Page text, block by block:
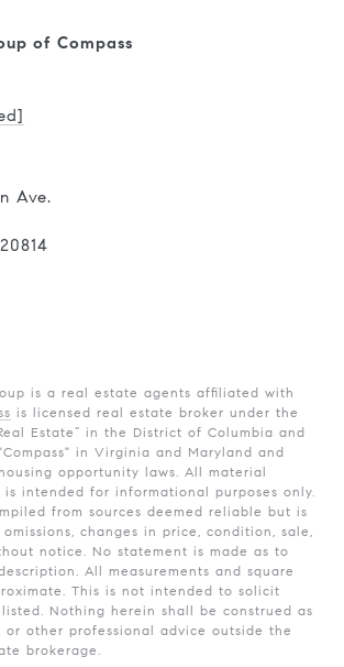
of Compass
Ave.
is a real estate agents affiliated with
is licensed real estate broker under the
Estate” in the District of Columbia and
in Virginia and Maryland and
opportunity laws. All material
intended for informational purposes only.
from sources deemed reliable but is
changes in price, condition, sale,
notice. No statement is made as to
All measurements and square
This is not intended to solicit
Nothing herein shall be construed as
or other professional advice outside the
brokerage.